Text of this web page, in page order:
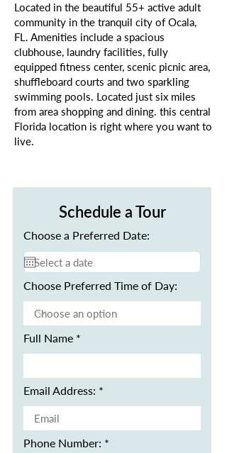
Located in the beautiful 55+ active adult
community in the tranquil city of Ocala,
FL. Amenities include a spacious
clubhouse, laundry facilities, fully
equipped fitness center, scenic picnic area,
shuffleboard courts and two sparkling
swimming pools. Located just six miles
from area shopping and dining. this central
Florida location is right where you want to
live.
Schedule a Tour
Choose a Preferred Date:
Choose Preferred Time of Day:
Full Name
Email Address:
Phone Number: